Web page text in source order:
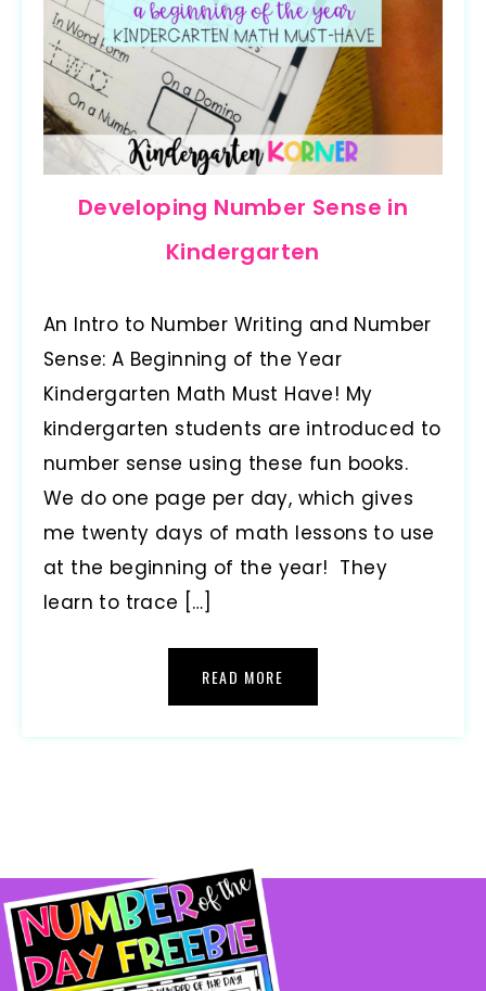
Developing Number Sense in
Kindergarten
An Intro to Number Writing and Number
Sense: A Beginning of the Year
Kindergarten Math Must Have! My
kindergarten students are introduced to
number sense using these fun books.
We do one page per day, which gives
me twenty days of math lessons to use
at the beginning of the year! They
learn to trace […]
READ MORE